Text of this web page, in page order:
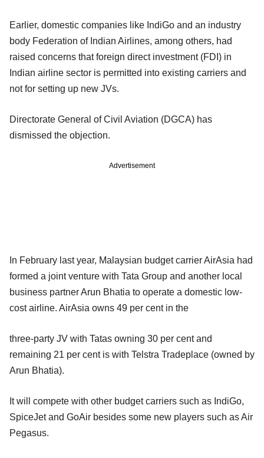
Earlier, domestic companies like IndiGo and an industry
body Federation of Indian Airlines, among others, had
raised concerns that foreign direct investment (FDI) in
Indian airline sector is permitted into existing carriers and
not for setting up new JVs.
Directorate General of Civil Aviation (DGCA) has
dismissed the objection.
Advertisement
In February last year, Malaysian budget carrier AirAsia had
formed a joint venture with Tata Group and another local
business partner Arun Bhatia to operate a domestic low-
cost airline. AirAsia owns 49 per cent in the
three-party JV with Tatas owning 30 per cent and
remaining 21 per cent is with Telstra Tradeplace (owned by
Arun Bhatia).
It will compete with other budget carriers such as IndiGo,
SpiceJet and GoAir besides some new players such as Air
Pegasus.